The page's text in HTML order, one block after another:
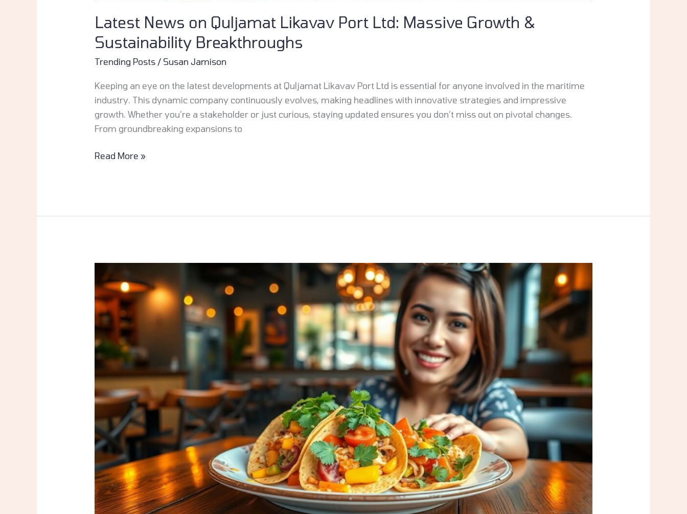
Latest News on Quljamat Likavav Port Ltd: Massive Growth &
Sustainability Breakthroughs
Trending Posts / Susan Jamison
Keeping an eye on the latest developments at Quljamat Likavav Port Ltd is essential for anyone involved in the maritime
industry. This dynamic company continuously evolves, making headlines with innovative strategies and impressive
growth. Whether you’re a stakeholder or just curious, staying updated ensures you don’t miss out on pivotal changes.
From groundbreaking expansions to
Read More »
Food
Trend:
Discover
the
Next
Big
Thing
in
Culinary
Innovation